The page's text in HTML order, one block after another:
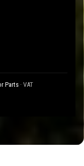
Parts · VAT